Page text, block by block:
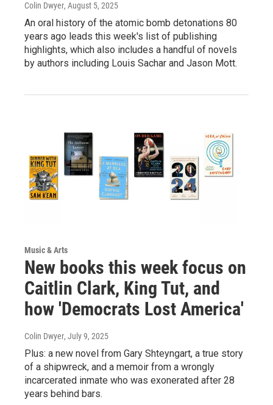
Colin Dwyer, August 5, 2025
An oral history of the atomic bomb detonations 80
years ago leads this week's list of publishing
highlights, which also includes a handful of novels
by authors including Louis Sachar and Jason Mott.
Music & Arts
New books this week focus on
Caitlin Clark, King Tut, and
how 'Democrats Lost America'
Colin Dwyer, July 9, 2025
Plus: a new novel from Gary Shteyngart, a true story
of a shipwreck, and a memoir from a wrongly
incarcerated inmate who was exonerated after 28
years behind bars.